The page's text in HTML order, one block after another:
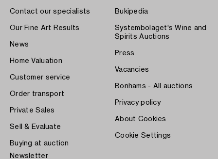
Contact our specialists
Our Fine Art Results
News
Home Valuation
Customer service
Order transport
Private Sales
Sell & Evaluate
Buying at auction
Bukipedia
Systembolaget's Wine and
Spirits Auctions
Press
Vacancies
Bonhams - All auctions
Privacy policy
About Cookies
Cookie Settings
Newsletter